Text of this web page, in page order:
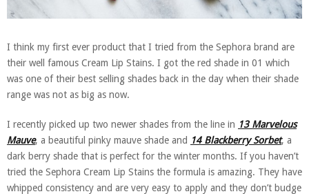
I think my first ever product that I tried from the Sephora brand are
their well famous Cream Lip Stains. I got the red shade in 01 which
was one of their best selling shades back in the day when their shade
range was not as big as now.
I recently picked up two newer shades from the line in 13 Marvelous
Mauve, a beautiful pinky mauve shade and 14 Blackberry Sorbet, a
dark berry shade that is perfect for the winter months. If you haven’t
tried the Sephora Cream Lip Stains the formula is amazing. They have
whipped consistency and are very easy to apply and they don’t budge